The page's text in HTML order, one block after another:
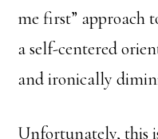
me first” approach
a self-centered
and ironically
Unfortunately, this